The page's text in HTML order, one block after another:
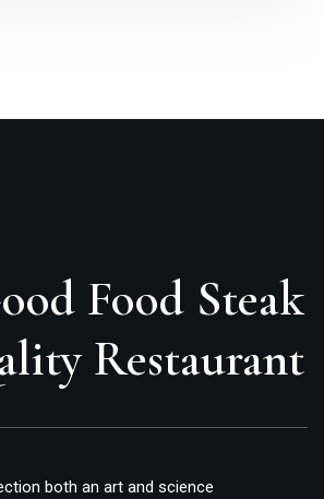
Food Steak
Restaurant
both an art and science